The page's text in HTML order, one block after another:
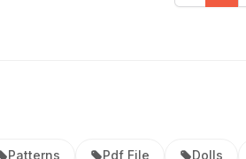
Patterns Pdf File Dolls